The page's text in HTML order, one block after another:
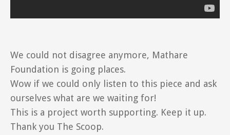
We could not disagree anymore, Mathare
Foundation is going places.
Wow if we could only listen to this piece and ask
ourselves what are we waiting for!
This is a project worth supporting. Keep it up.
Thank you The Scoop.